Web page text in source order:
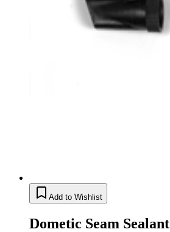
Add to Wishlist
Dometic Seam Sealant